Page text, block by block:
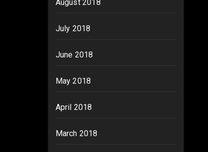
August 2018
July 2018
June 2018
May 2018
April 2018
March 2018